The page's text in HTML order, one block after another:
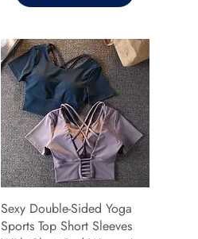
Sexy Double-Sided Yoga
Sports Top Short Sleeves